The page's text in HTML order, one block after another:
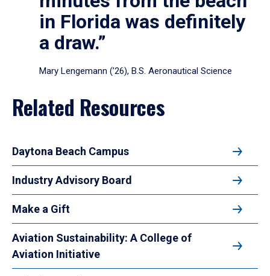
in Florida was definitely
a draw.”
Mary Lengemann (’26), B.S. Aeronautical Science
Related Resources
Daytona Beach Campus
Industry Advisory Board
Make a Gift
Aviation Sustainability: A College of
Aviation Initiative